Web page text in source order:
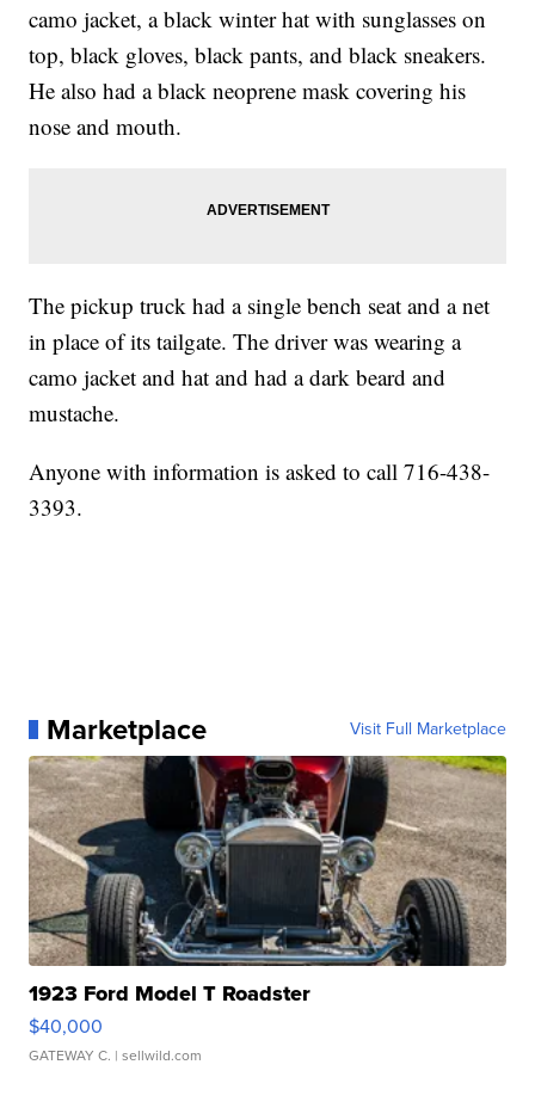
camo jacket, a black winter hat with sunglasses on
top, black gloves, black pants, and black sneakers.
He also had a black neoprene mask covering his
nose and mouth.
The pickup truck had a single bench seat and a net
in place of its tailgate. The driver was wearing a
camo jacket and hat and had a dark beard and
mustache.
Anyone with information is asked to call 716-438-
3393.
Marketplace Visit Full Marketplace
1923 Ford Model T Roadster
$40,000
GATEWAY C. | sellwild.com